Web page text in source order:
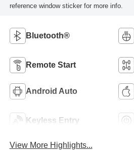
reference window sticker for more info.
Bluetooth®
Remote Start
Android Auto
Keyless Entry
View More Highlights...